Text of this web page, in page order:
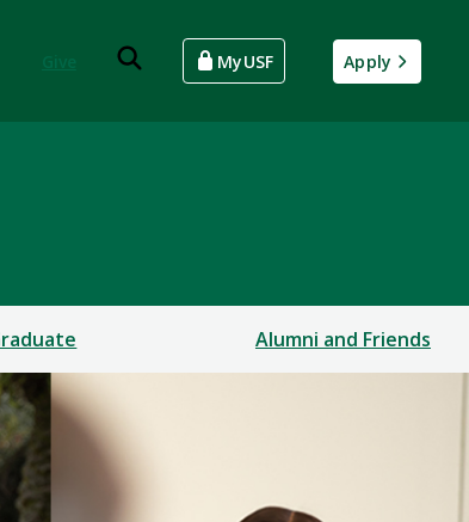
MyUSF Apply
Alumni and Friends